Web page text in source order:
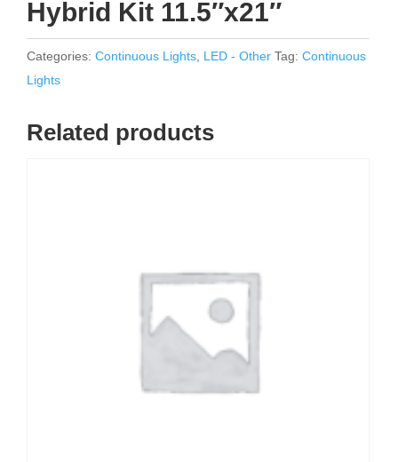
Hybrid Kit 11.5″x21″
Categories: Continuous Lights LED - Other Tag: Continuous
Lights
Related products